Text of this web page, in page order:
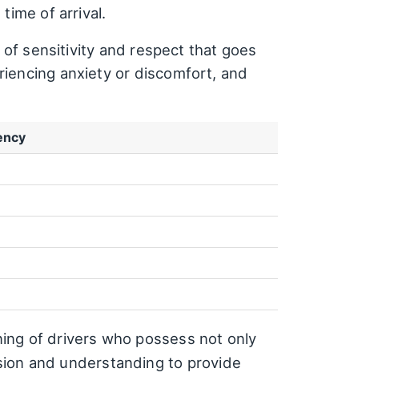
of arrival.
sensitivity and respect that goes
anxiety or discomfort, and
of drivers who possess not only
and understanding to provide